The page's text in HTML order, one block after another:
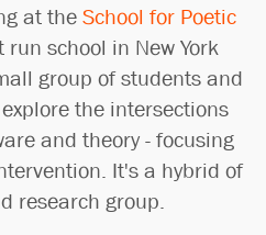
at the School for Poetic
run school in New York
group of students and
the intersections
and theory - focusing
It's a hybrid of
research group.